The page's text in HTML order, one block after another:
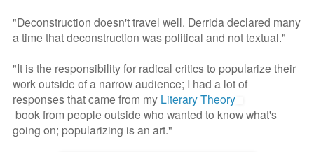
"Deconstruction doesn't travel well. Derrida declared many
a time that deconstruction was political and not textual."
"It is the responsibility for radical critics to popularize their
work outside of a narrow audience; I had a lot of
responses that came from my Literary Theory
book from people outside who wanted to know what's
going on; popularizing is an art."